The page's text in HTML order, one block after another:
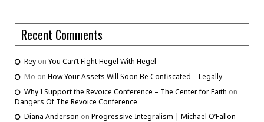
Recent Comments
Rey on You Can’t Fight Hegel With Hegel
Mo on How Your Assets Will Soon Be Confiscated – Legally
Why I Support the Revoice Conference – The Center for Faith on
Dangers Of The Revoice Conference
Diana Anderson on Progressive Integralism | Michael O’Fallon